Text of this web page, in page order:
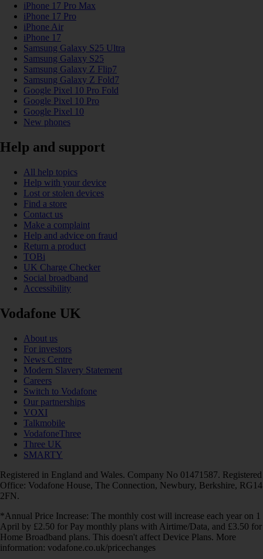
iPhone 17 Pro Max
iPhone 17 Pro
iPhone Air
iPhone 17
Samsung Galaxy S25 Ultra
Samsung Galaxy S25
Samsung Galaxy Z Flip7
Samsung Galaxy Z Fold7
Google Pixel 10 Pro Fold
Google Pixel 10 Pro
Google Pixel 10
New phones
Help and support
All help topics
Help with your device
Lost or stolen devices
Find a store
Contact us
Make a complaint
Help and advice on fraud
Return a product
TOBi
UK Charge Checker
Social broadband
Accessibility
Vodafone UK
About us
For investors
News Centre
Modern Slavery Statement
Careers
Switch to Vodafone
Our partnerships
VOXI
Talkmobile
VodafoneThree
Three UK
SMARTY
Registered in England and Wales. Company No 01471587. Registered
Office: Vodafone House, The Connection, Newbury, Berkshire, RG14
2FN.
*Annual Price Increase: The monthly cost will increase each year on 1
April by £2.50 for Pay monthly plans with Airtime/Data, and £3.50 for
Home Broadband plans. This doesn't affect Device Plans. More
information: vodafone.co.uk/pricechanges